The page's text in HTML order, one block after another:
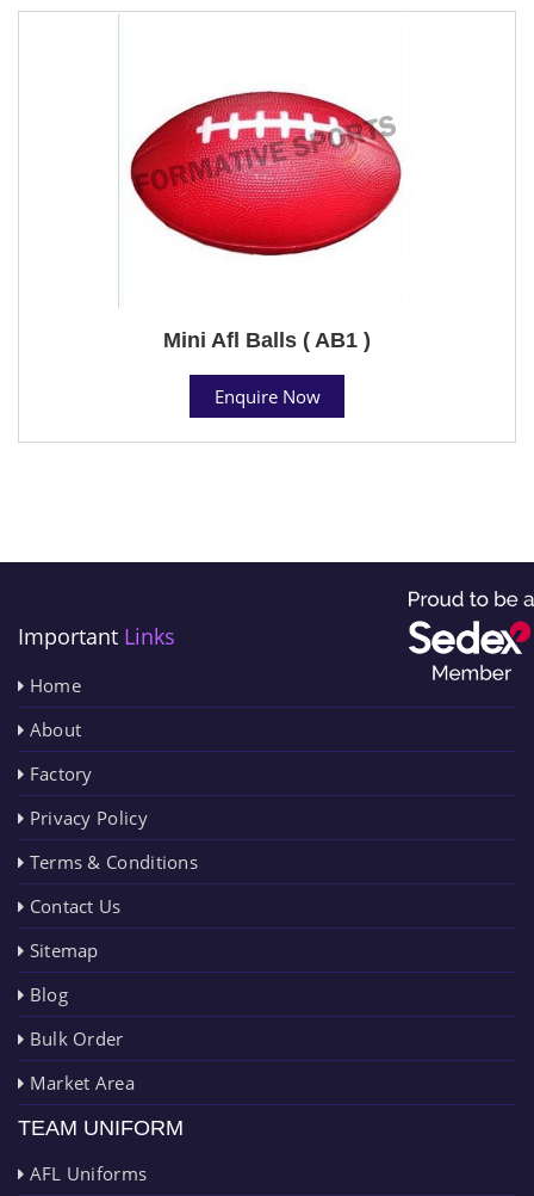
Mini Afl Balls ( AB1 )
Enquire Now
Important Links
Home
About
Factory
Privacy Policy
Terms & Conditions
Contact Us
Sitemap
Blog
Bulk Order
Market Area
TEAM UNIFORM
AFL Uniforms